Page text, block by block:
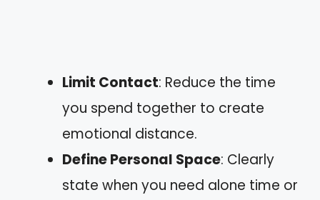
Limit Contact: Reduce the time
you spend together to create
emotional distance.
Define Personal Space: Clearly
state when you need alone time or